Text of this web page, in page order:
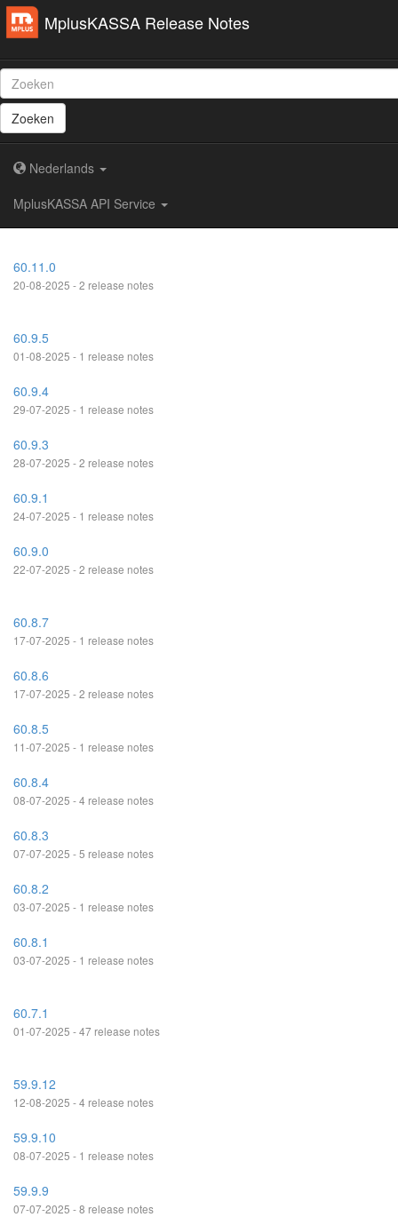
MplusKASSA Release Notes
Zoeken
Nederlands
MplusKASSA API Service
60.11.0
20-08-2025 - 2 release notes
60.9.5
01-08-2025 - 1 release notes
60.9.4
29-07-2025 - 1 release notes
60.9.3
28-07-2025 - 2 release notes
60.9.1
24-07-2025 - 1 release notes
60.9.0
22-07-2025 - 2 release notes
60.8.7
17-07-2025 - 1 release notes
60.8.6
17-07-2025 - 2 release notes
60.8.5
11-07-2025 - 1 release notes
60.8.4
08-07-2025 - 4 release notes
60.8.3
07-07-2025 - 5 release notes
60.8.2
03-07-2025 - 1 release notes
60.8.1
03-07-2025 - 1 release notes
60.7.1
01-07-2025 - 47 release notes
59.9.12
12-08-2025 - 4 release notes
59.9.10
08-07-2025 - 1 release notes
59.9.9
07-07-2025 - 8 release notes